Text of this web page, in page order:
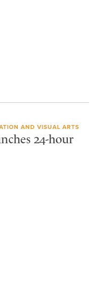
AND VISUAL ARTS
24-hour